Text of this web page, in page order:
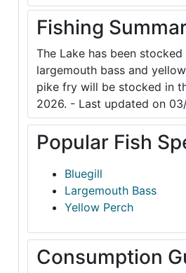
Fishing
The Lake has been
largemouth bass and
pike fry will be stocked in
2026. - Last updated on
Popular Fish
Bluegill
Largemouth Bass
Yellow Perch
Consumption